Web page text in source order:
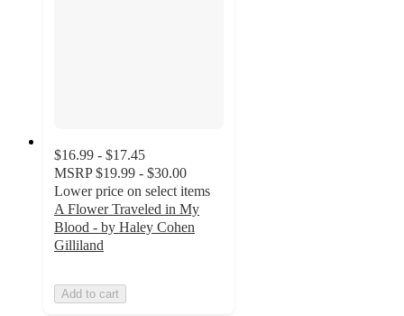
$16.99 - $17.45
MSRP $19.99 - $30.00
Lower price on select items
A Flower Traveled in My
Blood - by Haley Cohen
Gilliland
Add to cart